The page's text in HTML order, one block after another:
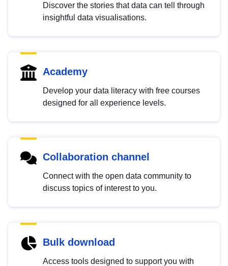
Discover the stories that data can tell through
insightful data visualisations.
Academy
Develop your data literacy with free courses
designed for all experience levels.
Collaboration channel
Connect with the open data community to
discuss topics of interest to you.
Bulk download
Access tools designed to support you with